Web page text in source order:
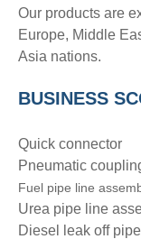
Our products are
Europe, Middle
Asia nations.
BUSINESS
Quick connector
Pneumatic
Fuel pipe line
Urea pipe line
Diesel leak off